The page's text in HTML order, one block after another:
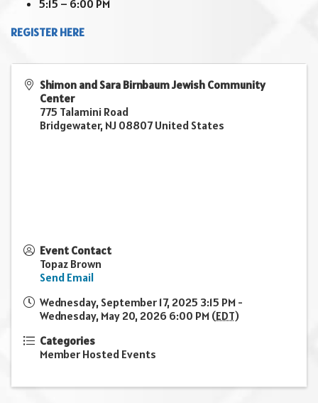
5:15 – 6:00 PM
REGISTER HERE
Shimon and Sara Birnbaum Jewish Community
Center
775 Talamini Road
Bridgewater, NJ 08807 United States
Event Contact
Topaz Brown
Send Email
Wednesday, September 17, 2025 3:15 PM -
Wednesday, May 20, 2026 6:00 PM (EDT)
Categories
Member Hosted Events